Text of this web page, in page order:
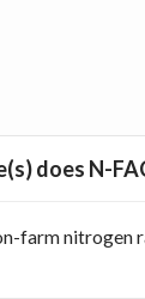
does N-
farm nitrogen